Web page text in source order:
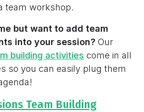
team workshop.
but want to add team
into your session? Our
building activities come in all
so you can easily plug them
Team Building